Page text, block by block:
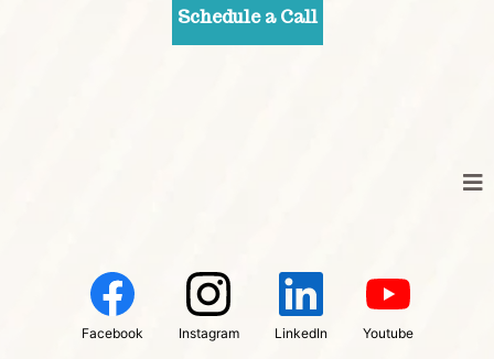
Schedule a Call
Facebook Instagram LinkedIn Youtube